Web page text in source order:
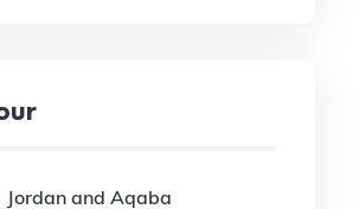
Jordan and Aqaba